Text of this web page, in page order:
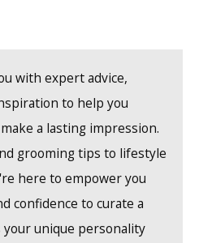
with expert advice,
to help you
a lasting impression.
grooming tips to lifestyle
here to empower you
confidence to curate a
unique personality